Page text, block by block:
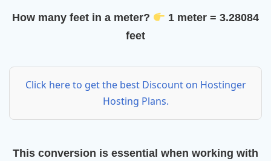
How many feet in a meter?
1 meter = 3.28084
feet
Click here to get the best Discount on Hostinger
Hosting Plans.
This conversion is essential when working with